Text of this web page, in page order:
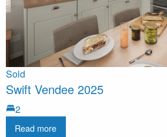
Sold
Swift Vendee 2025
2
Read more